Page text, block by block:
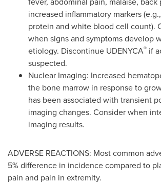
increased inflammatory markers
protein and white blood cell count).
when signs and symptoms develop
etiology. Discontinue UDENYCA® if
suspected.
Nuclear Imaging: Increased
the bone marrow in response to
has been associated with transient
imaging changes. Consider when
imaging results.
ADVERSE REACTIONS: Most common
5% difference in incidence compared to
pain and pain in extremity.